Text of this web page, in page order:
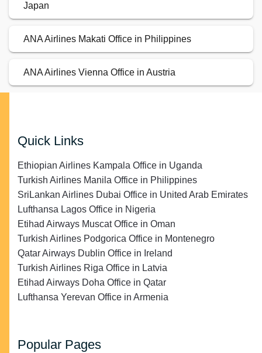
Japan
ANA Airlines Makati Office in Philippines
ANA Airlines Vienna Office in Austria
Quick Links
Ethiopian Airlines Kampala Office in Uganda
Turkish Airlines Manila Office in Philippines
SriLankan Airlines Dubai Office in United Arab Emirates
Lufthansa Lagos Office in Nigeria
Etihad Airways Muscat Office in Oman
Turkish Airlines Podgorica Office in Montenegro
Qatar Airways Dublin Office in Ireland
Turkish Airlines Riga Office in Latvia
Etihad Airways Doha Office in Qatar
Lufthansa Yerevan Office in Armenia
Popular Pages